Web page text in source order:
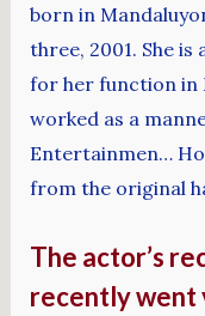
born in
three, 2001. She
for her function in
worked as a
Entertainmen…
from the original
The actor’s
recently went